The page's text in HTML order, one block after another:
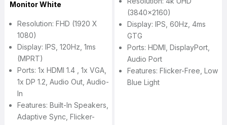
Monitor White
Resolution: FHD (1920 X
1080)
Display: IPS, 120Hz, 1ms
(MPRT)
Ports: 1x HDMI 1.4 , 1x VGA,
1x DP 1.2, Audio Out, Audio-
In
Features: Built-In Speakers,
Adaptive Sync, Flicker-
(3840x2160)
Display: IPS, 60Hz, 4ms
GTG
Ports: HDMI, DisplayPort,
Audio Port
Features: Flicker-Free, Low
Blue Light